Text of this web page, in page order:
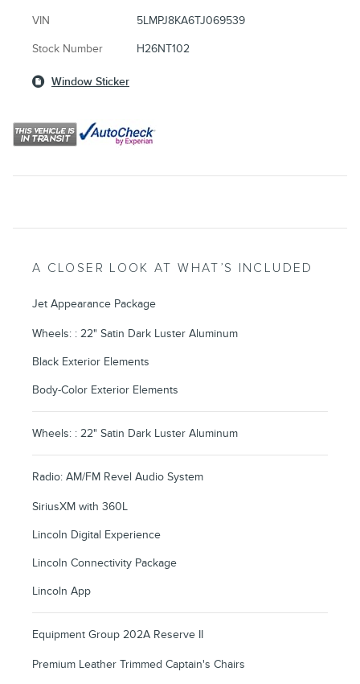
VIN 5LMPJ8KA6TJ069539
Stock Number H26NT102
Window Sticker
A CLOSER LOOK AT WHAT’S INCLUDED
Jet Appearance Package
Wheels: : 22" Satin Dark Luster Aluminum
Black Exterior Elements
Body-Color Exterior Elements
Wheels: : 22" Satin Dark Luster Aluminum
Radio: AM/FM Revel Audio System
SiriusXM with 360L
Lincoln Digital Experience
Lincoln Connectivity Package
Lincoln App
Equipment Group 202A Reserve II
Premium Leather Trimmed Captain's Chairs